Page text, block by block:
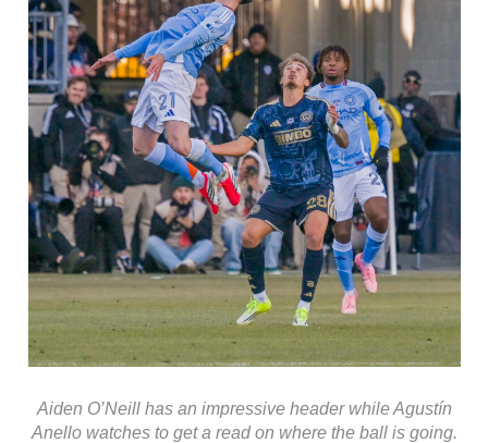
Aiden O’Neill has an impressive header while Agustín
Anello watches to get a read on where the ball is going.